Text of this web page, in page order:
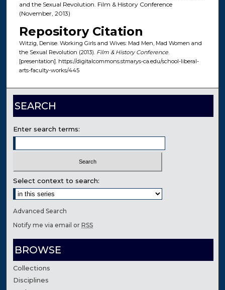
and the Sexual Revolution. Film & History Conference
(November, 2013)
Repository Citation
Witzig, Denise. Working Girls and Wives: Mad Men, Mad Women and
the Sexual Revolution (2013). Film & History Conference.
[presentation]. https://digitalcommons.stmarys-ca.edu/school-liberal-
arts-faculty-works/445
SEARCH
Enter search terms:
Select context to search:
Advanced Search
Notify me via email orRSS
BROWSE
Collections
Disciplines